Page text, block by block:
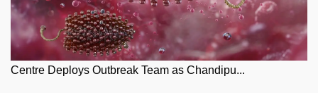
Centre Deploys Outbreak Team as Chandipu...